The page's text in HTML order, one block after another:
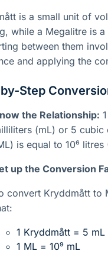
is a small unit of
while a Megalitre is
between them
and applying the
Step
the Relationship:
(mL) or 5 cubic
is equal to 10⁶ litres
up the Conversion
convert Kryddmått to
1 Kryddmått = 5 mL
1 ML = 10⁹ mL